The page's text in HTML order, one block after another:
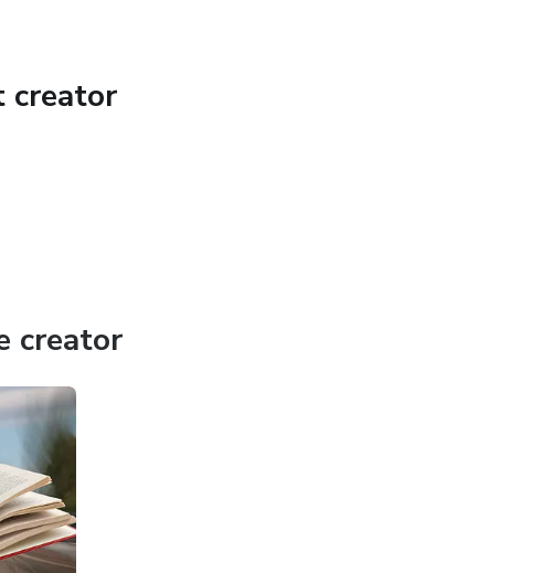
creator
creator